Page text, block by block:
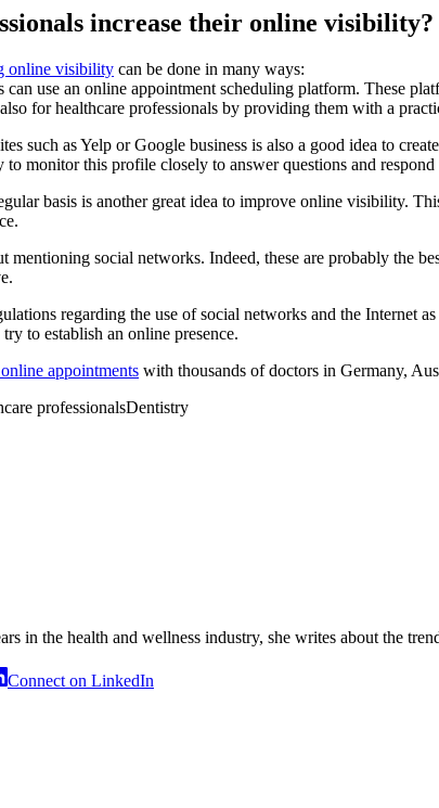
increase their online visibility?
online visibility can be done in many ways:
use an online appointment scheduling platform. These
for healthcare professionals by providing them with a
such as Yelp or Google business is also a good idea to
to monitor this profile closely to answer questions and
basis is another great idea to improve online visibility.
social networks. Indeed, these are probably the
regarding the use of social networks and the
to establish an online presence.
appointments with thousands of doctors in Germany,
professionalsDentistry
in the health and wellness industry, she writes about the
Connect on LinkedIn